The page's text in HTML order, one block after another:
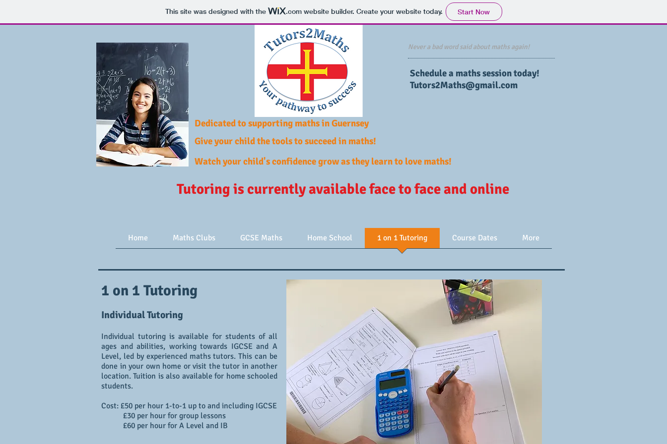
This site was designed with the .comwebsite builder. Create your website today. Start Now
Never a bad word said about maths again!
​Schedule a maths session today!
Tutors2Maths@gmail.com
Dedicated to supporting maths in Guernsey
Give your child the tools to succeed in maths!
Watch your child's confidence grow as they learn to love maths!
Tutoring is currently available face to face and online
Home Maths Clubs GCSE Maths Home School 1 on 1 Tutoring Course Dates More
1 on 1 Tutoring
Individual Tutoring
Individual tutoring is available for students of all
ages and abilities, working towards IGCSE and A
Level, led by experienced maths tutors. This can be
done in your own home or visit the tutor in another
location. Tuition is also available for home schooled
students.
Cost: £50 per hour 1-to-1 up to and including IGCSE
£30 per hour for group lessons
£60 per hour for A Level and IB